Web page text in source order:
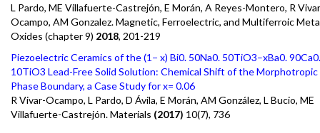
L Pardo, ME Villafuerte-Castrejón, E Morán, A Reyes-Montero, R
Ocampo, AM Gonzalez. Magnetic, Ferroelectric, and Multiferroic
Oxides (chapter 9) 2018, 201-219
Piezoelectric Ceramics of the (1− x) Bi0. 50Na0. 50TiO3–xBa0. 90Ca0.
10TiO3 Lead-Free Solid Solution: Chemical Shift of the Morphotropic
Phase Boundary, a Case Study for x= 0.06
R Vivar-Ocampo, L Pardo, D Ávila, E Morán, AM González, L Bucio, ME
Villafuerte-Castrejón. Materials (2017) 10(7), 736